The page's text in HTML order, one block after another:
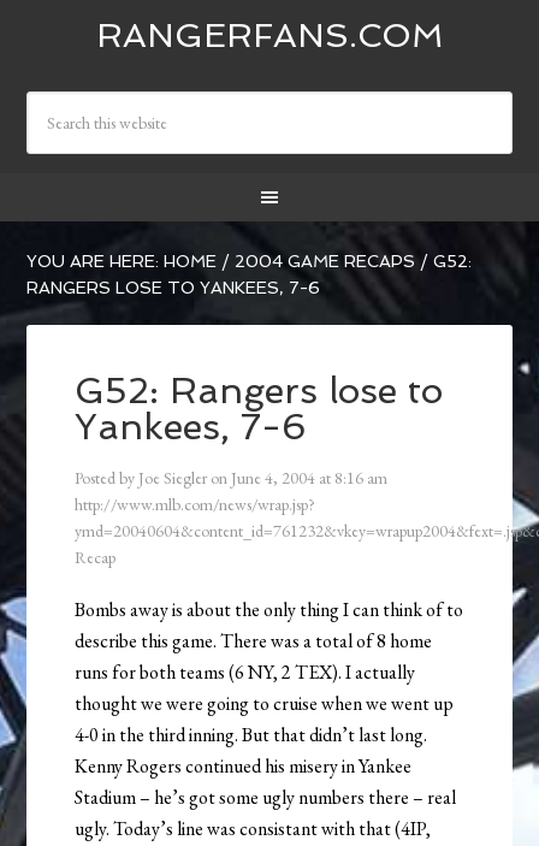
RANGERFANS.COM
YOU ARE HERE:HOME / 2004 GAME RECAPS / G52:
RANGERS LOSE TO YANKEES, 7-6
G52: Rangers lose to
Yankees, 7-6
Posted by Joe Siegler on June 4, 2004 at 8:16 am
http://www.mlb.com/news/wrap.jsp?
Recap
Bombs away is about the only thing I can think of to
describe this game. There was a total of 8 home
runs for both teams (6 NY, 2 TEX). I actually
thought we were going to cruise when we went up
4-0 in the third inning. But that didn’t last long.
Kenny Rogers continued his misery in Yankee
Stadium – he’s got some ugly numbers there – real
ugly. Today’s line was consistant with that (4IP,